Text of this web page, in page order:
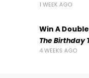
1 WEEK AGO
Win A
The Birthday
4 WEEKS AGO